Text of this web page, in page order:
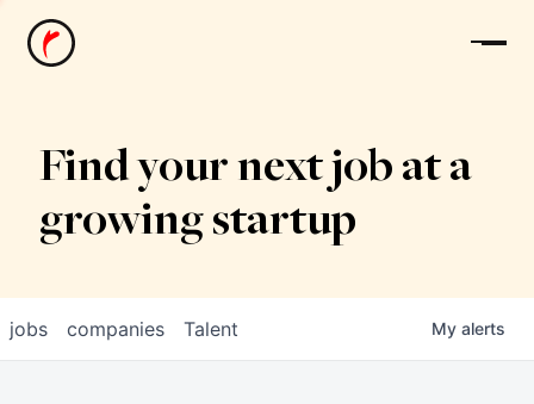
News
Find your next job at a
growing startup
jobs companies Talent My alerts